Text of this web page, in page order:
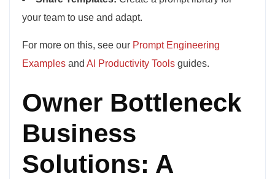
your team to use and adapt.
For more on this, see our Prompt Engineering
Examples and AI Productivity Tools guides.
Owner Bottleneck
Business
Solutions: A